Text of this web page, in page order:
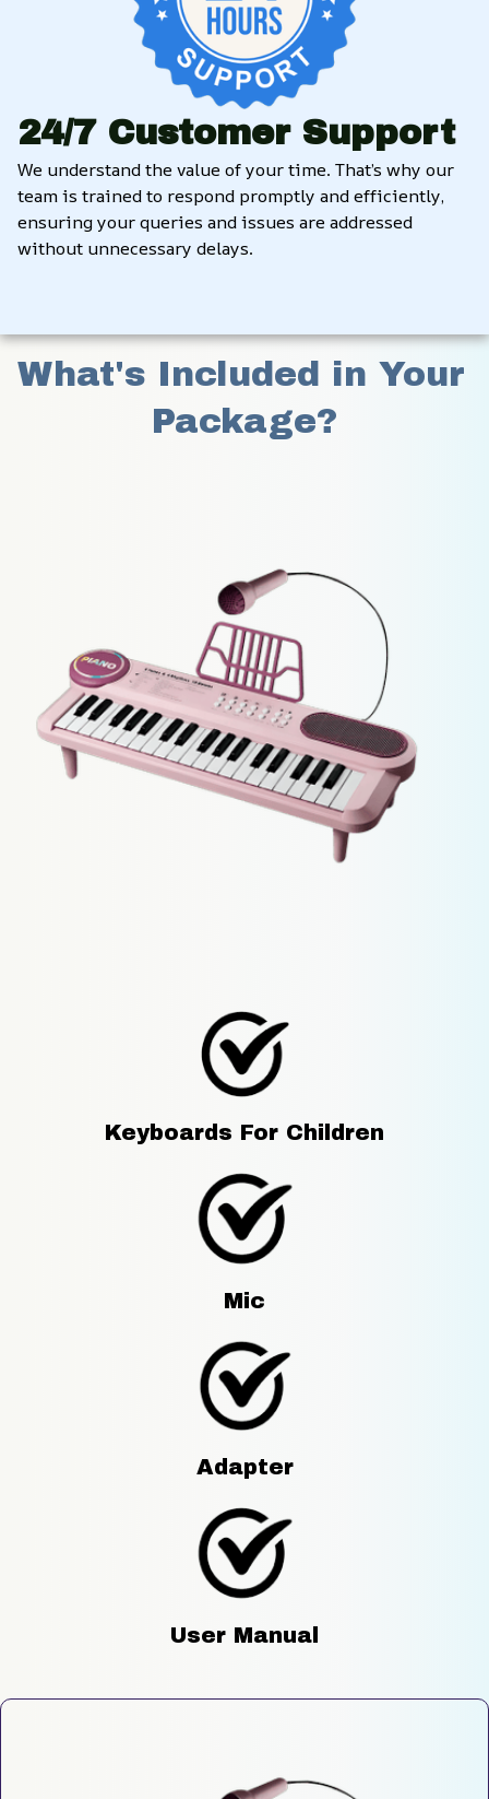
24/7 Customer Support
We understand the value of your time. That’s why our
team is trained to respond promptly and efficiently,
ensuring your queries and issues are addressed
without unnecessary delays.
What's Included in Your
Package?
Keyboards For Children
Mic
Adapter
User Manual